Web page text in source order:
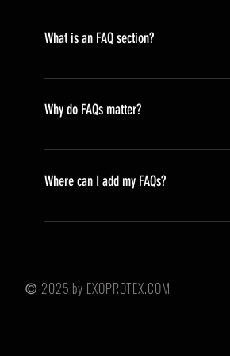
What is an FAQ section?
An FAQ section can be used to
Why do FAQs matter?
FAQs are a great way to help
Where can I add my FAQs?
FAQs can be added to any page
© 2025 by EXOPROTEX.COM